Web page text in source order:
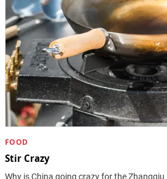
FOOD
Stir Crazy
Why is China going crazy for the Zhangqiu